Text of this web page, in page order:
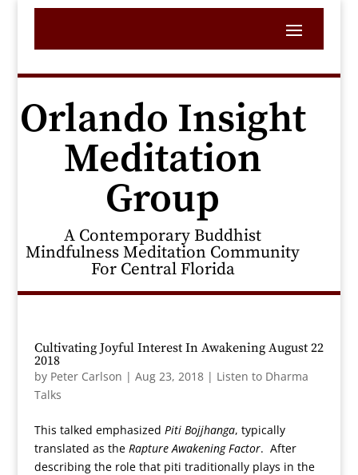
Orlando Insight
Meditation
Group
A Contemporary Buddhist
Mindfulness Meditation Community
For Central Florida
Cultivating Joyful Interest In Awakening August 22
2018
by Peter Carlson | Aug 23, 2018| Listen to Dharma
Talks
This talked emphasized Piti Bojjhanga, typically
translated as the Rapture Awakening Factor. After
describing the role that piti traditionally plays in the